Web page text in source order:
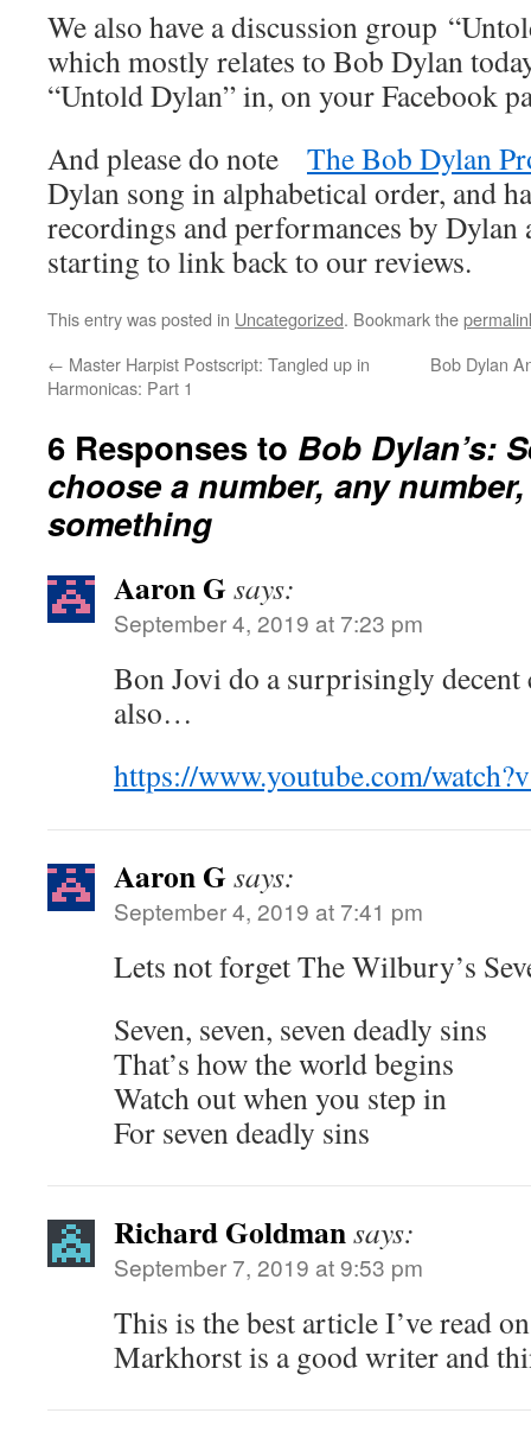
We also have a discussion group
which mostly relates to Bob Dylan
“Untold Dylan” in, on your Facebook
And please do note The Bob Dylan
Dylan song in alphabetical order, and
recordings and performances by Dylan
starting to link back to our reviews.
This entry was posted in Uncategorized. Bookmark the
← Master Harpist Postscript: Tangled up in
Harmonicas: Part 1
Bob Dylan
6 Responses to Bob Dylan’s:
choose a number, any
something
Aaron Gsays:
September 4, 2019 at 7:23 pm
Bon Jovi do a surprisingly decent
also…
https://www.youtube.com/
Aaron Gsays:
September 4, 2019 at 7:41 pm
Lets not forget The Wilbury’s
Seven, seven, seven deadly sins
That’s how the world begins
Watch out when you step in
For seven deadly sins
Richard Goldmansays:
September 7, 2019 at 9:53 pm
This is the best article I’ve read
Markhorst is a good writer and